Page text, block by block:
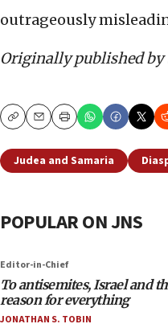
outrageously
Originally published by
CopyEmailPrint
Judea and Samaria
POPULAR ON JNS
Editor-in-Chief
To antisemites, Israel and
reason for everything
JONATHAN S. TOBIN